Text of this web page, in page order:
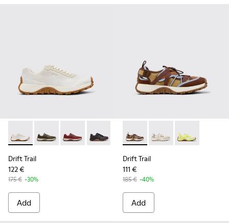
Drift Trail - K101084-001 - Beige Engineered Materials and
Drift Trail - K101084-007 - Green Recycled PET
Drift Trail - K101084-006 - Burgundy
Drift Trail - K101084-005 - Black
Drift Trail - K101084-004 -
Drift Trail - K101084-
Drift Trail -
Drift Trail
122 €
175 € -30%
Add
Drift Trail - K101034-005 -
Drift Trail -Drift Trail -
Drift Trail
111 €
185 € -40%
Add